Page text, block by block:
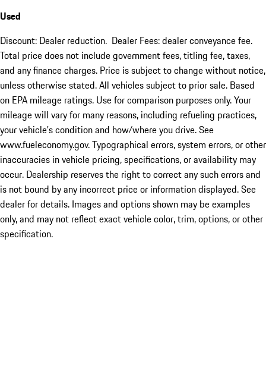
Used
Discount: Dealer reduction. Dealer Fees: dealer conveyance fee.
Total price does not include government fees, titling fee, taxes,
and any finance charges. Price is subject to change without notice,
unless otherwise stated. All vehicles subject to prior sale. Based
on EPA mileage ratings. Use for comparison purposes only. Your
mileage will vary for many reasons, including refueling practices,
your vehicle's condition and how/where you drive. See
www.fueleconomy.gov. Typographical errors, system errors, or other
inaccuracies in vehicle pricing, specifications, or availability may
occur. Dealership reserves the right to correct any such errors and
is not bound by any incorrect price or information displayed. See
dealer for details. Images and options shown may be examples
only, and may not reflect exact vehicle color, trim, options, or other
specification.